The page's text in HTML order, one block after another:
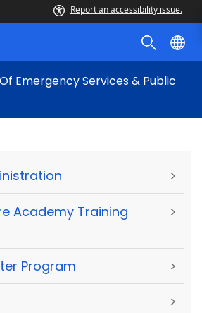
Report an accessibility issue.
Emergency Services & Public
>
Academy Training
>
Program >
>